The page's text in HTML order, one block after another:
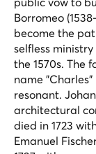
Borromeo
become the
selfless
the 1570s. The
name
resonant.
architectural
died in 1723
Emanuel